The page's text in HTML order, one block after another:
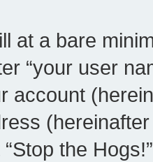
at a bare
“your user
account
the